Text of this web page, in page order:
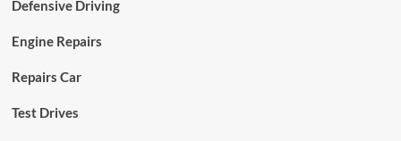
Defensive Driving
Engine Repairs
Repairs Car
Test Drives